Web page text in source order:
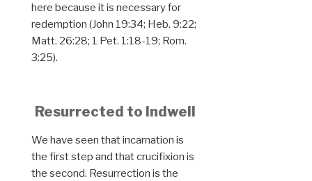
here because it is necessary for
redemption (John 19:34; Heb. 9:22;
Matt. 26:28; 1 Pet. 1:18-19; Rom.
3:25).
Resurrected to Indwell
We have seen that incarnation is
the first step and that crucifixion is
the second. Resurrection is the